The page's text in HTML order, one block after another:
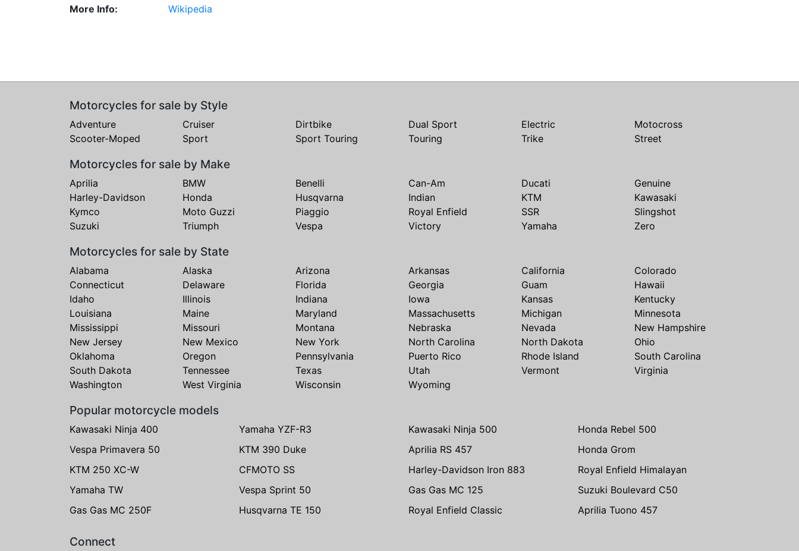
More Info:
Wikipedia
Motorcycles for sale by Style
Adventure Cruiser Dirtbike Dual Sport Electric
Motocross
Scooter-Moped
Sport Sport Touring Touring Trike Street
Motorcycles for sale by Make
Aprilia BMW Benelli Can-Am Ducati
Genuine
Harley-Davidson
Honda Husqvarna Indian KTM
Kawasaki
Kymco
Moto Guzzi Piaggio Royal Enfield SSR
Slingshot
Suzuki
Triumph Vespa Victory Yamaha Zero
Motorcycles for sale by State
Alabama Alaska Arizona Arkansas California
Colorado
Connecticut
Delaware Florida Georgia Guam
Hawaii
Idaho
Illinois Indiana Iowa Kansas
Kentucky
Louisiana
Maine Maryland Massachusetts Michigan
Minnesota
Mississippi
Missouri Montana Nebraska Nevada
New Hampshire
New Jersey
New Mexico New York North Carolina North Dakota
Ohio
Oklahoma
Oregon Pennsylvania Puerto Rico Rhode Island
South Carolina
South Dakota
Tennessee Texas Utah Vermont
Virginia
Washington
West Virginia Wisconsin Wyoming
Popular motorcycle models
Kawasaki Ninja 400 Yamaha YZF-R3 Kawasaki Ninja 500
Honda Rebel 500
Vespa Primavera 50
KTM 390 Duke Aprilia RS 457
Honda Grom
KTM 250 XC-W
CFMOTO SS Harley-Davidson Iron 883
Royal Enfield Himalayan
Yamaha TW
Vespa Sprint 50 Gas Gas MC 125
Suzuki Boulevard C50
Gas Gas MC 250F
Husqvarna TE 150 Royal Enfield Classic Aprilia Tuono 457
Connect